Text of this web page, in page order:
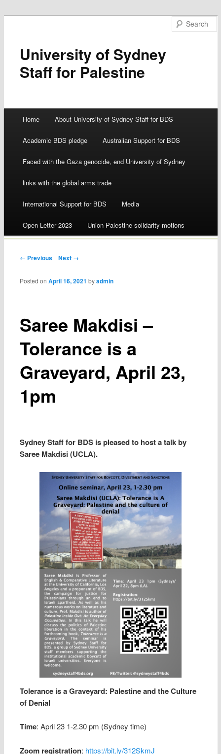
University of Sydney
Staff for Palestine
Skip
to
Home About University of Sydney Staff for BDS
Academic BDS pledge Australian Support for BDS
Faced with the Gaza genocide, end University of Sydney
links with the global arms trade
International Support for BDS Media
Open Letter 2023 Union Palestine solidarity motions
Post navigation
← Previous Next →
Saree Makdisi –
Tolerance is a
Graveyard, April 23,
1pm
Posted onApril 16, 2021 byadmin
Sydney Staff for BDS is pleased to host a talk by
Saree Makdisi (UCLA).
Tolerance is a Graveyard: Palestine and the Culture
of Denial
Time: April 23 1-2.30 pm (Sydney time)
Zoom registration: https://bit.ly/312SkmJ